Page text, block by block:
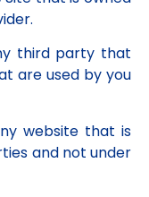
third party that
are used by you
website that is
and not under